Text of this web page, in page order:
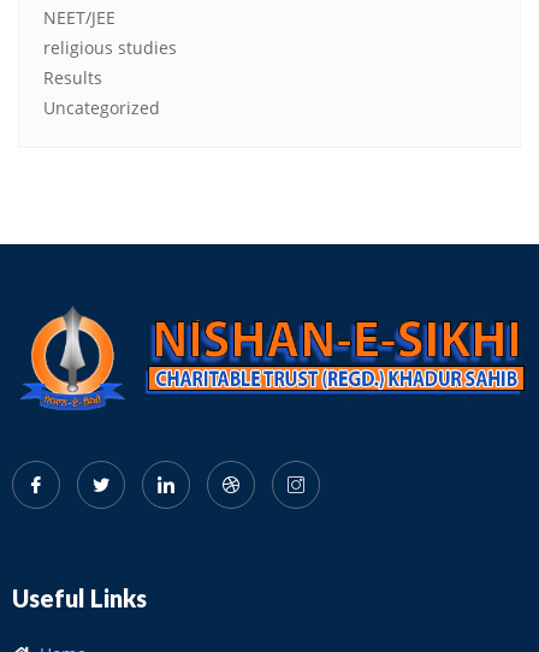
NEET/JEE
religious studies
Results
Uncategorized
Useful Links